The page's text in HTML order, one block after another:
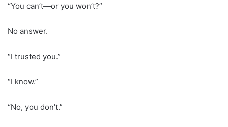
“You can’t—or you won’t?”
No answer.
“I trusted you.”
“I know.”
“No, you don’t.”